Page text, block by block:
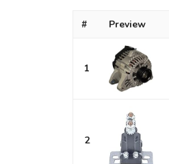
# Preview
1
2